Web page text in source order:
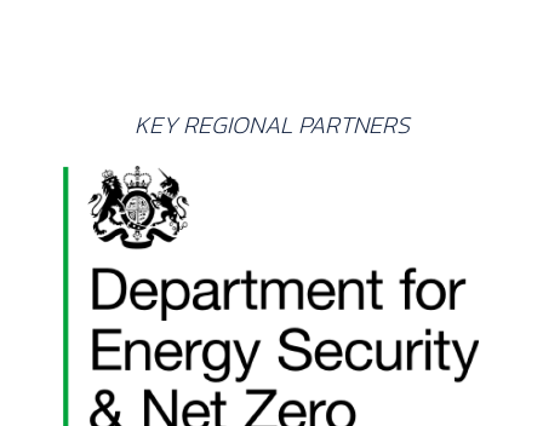
KEY REGIONAL PARTNERS